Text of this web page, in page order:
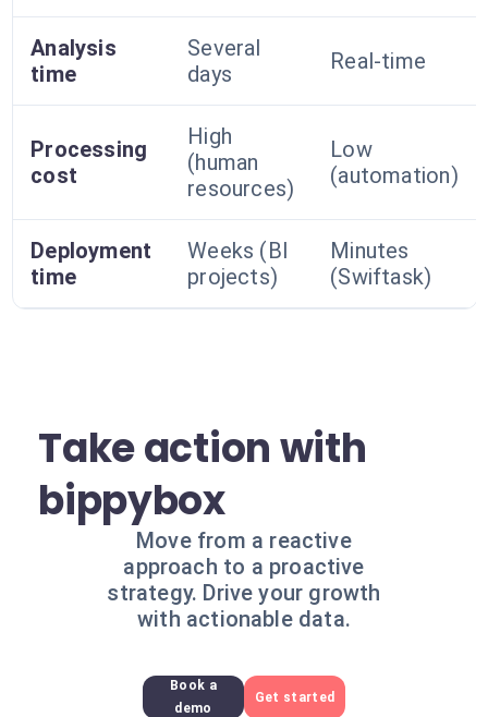
Analysis
time
Several
days
Real-time
Processing
cost
High
(human
resources)
Low
(automation)
Deployment
time
Weeks (BI
projects)
Minutes
(Swiftask)
Take action with
bippybox
Move from a reactive
approach to a proactive
strategy. Drive your growth
with actionable data.
Book a
demo
Get started